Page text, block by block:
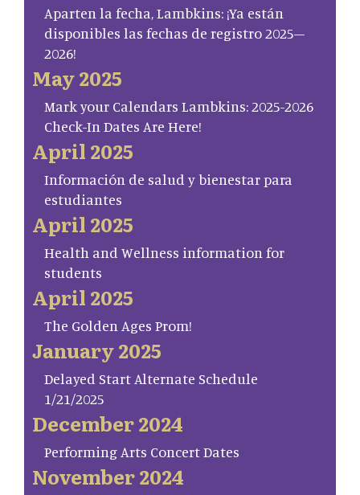
Aparten la fecha, Lambkins: ¡Ya están
disponibles las fechas de registro 2025–
2026!
May 2025
Mark your Calendars Lambkins: 2025-2026
Check-In Dates Are Here!
April 2025
Información de salud y bienestar para
estudiantes
April 2025
Health and Wellness information for
students
April 2025
The Golden Ages Prom!
January 2025
Delayed Start Alternate Schedule
1/21/2025
December 2024
Performing Arts Concert Dates
November 2024